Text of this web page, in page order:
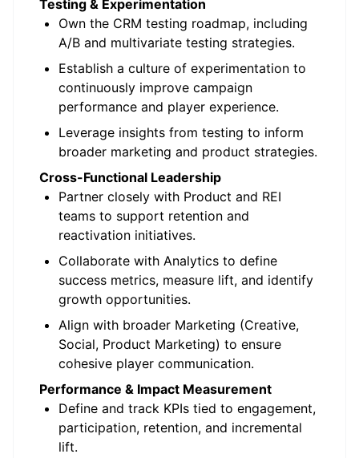
Testing & Experimentation
Own the CRM testing roadmap, including
A/B and multivariate testing strategies.
Establish a culture of experimentation to
continuously improve campaign
performance and player experience.
Leverage insights from testing to inform
broader marketing and product strategies.
Cross-Functional Leadership
Partner closely with Product and REI
teams to support retention and
reactivation initiatives.
Collaborate with Analytics to define
success metrics, measure lift, and identify
growth opportunities.
Align with broader Marketing (Creative,
Social, Product Marketing) to ensure
cohesive player communication.
Performance & Impact Measurement
Define and track KPIs tied to engagement,
participation, retention, and incremental
lift.